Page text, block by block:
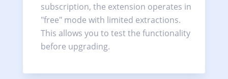
subscription, the extension operates in
"free" mode with limited extractions.
This allows you to test the functionality
before upgrading.